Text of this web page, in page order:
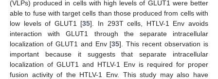
(VLPs) produced in cells with high levels of GLUT1 were better
able to fuse with target cells than those produced from cells with
low levels of GLUT1 [35]. In 293T cells, HTLV-1 Env avoids
interaction with GLUT1 through the separate intracellular
localization of GLUT1 and Env [35]. This recent observation is
important because it suggests that separate intracellular
localization of GLUT1 and HTLV-1 Env is required for proper
fusion activity of the HTLV-1 Env. This study may also have